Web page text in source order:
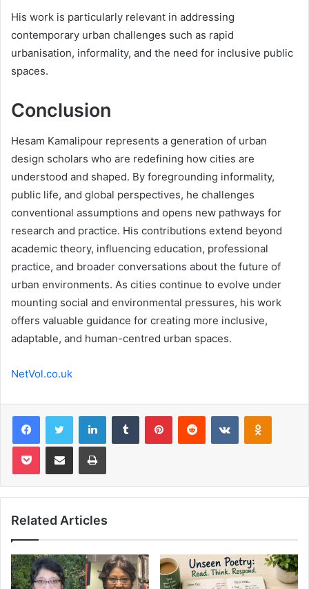
His work is particularly relevant in addressing
contemporary urban challenges such as rapid
urbanisation, informality, and the need for inclusive public
spaces.
Conclusion
Hesam Kamalipour represents a generation of urban
design scholars who are redefining how cities are
understood and shaped. By foregrounding informality,
public life, and global perspectives, he challenges
conventional assumptions and opens new pathways for
research and practice. His contributions extend beyond
academic theory, influencing education, professional
practice, and broader conversations about the future of
urban environments. As cities continue to evolve under
mounting social and environmental pressures, his work
offers valuable guidance for creating more inclusive,
adaptable, and human-centred urban spaces.
NetVol.co.uk
FacebookTwitter LinkedInTumblr PinterestReddit VKontakte
Pocket Share via Email Print
Related Articles